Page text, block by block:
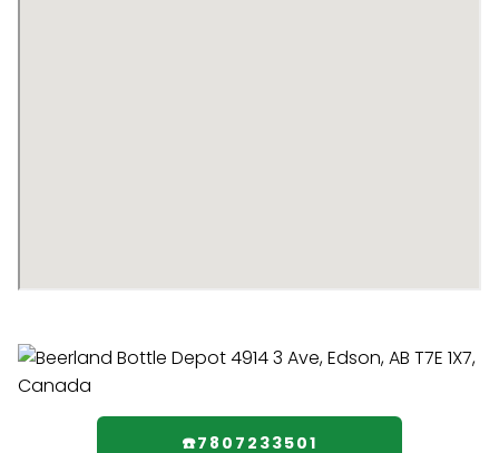
☎️7807233501